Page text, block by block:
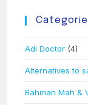
Adi Doctor (4)
Alternatives to
Bahman Mah &